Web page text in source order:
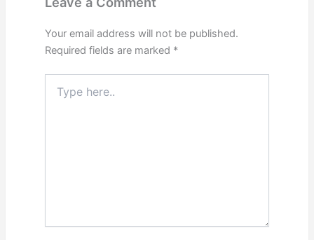
Your email address will not be published.
Required fields are marked *
here..